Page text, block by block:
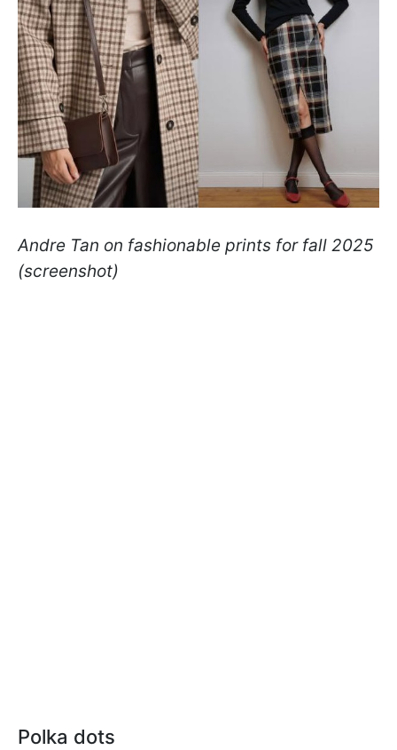
Andre Tan on fashionable prints for fall 2025
(screenshot)
Polka dots